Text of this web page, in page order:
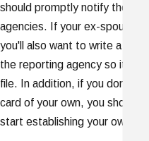
should promptly notify the
agencies. If your ex-spouse
you'll also want to write a
the reporting agency so it can
file. In addition, if you don't
card of your own, you should
start establishing your own